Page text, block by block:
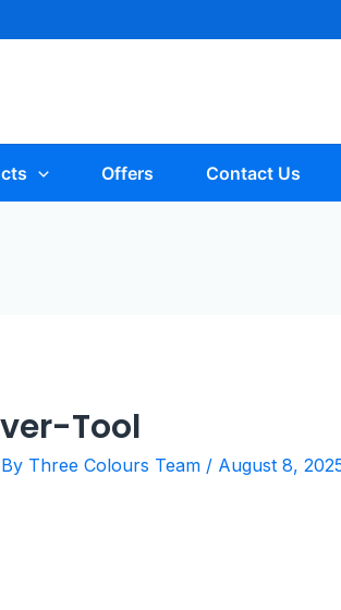
Offers Contact Us
Tool
Three Colours Team / August 8,